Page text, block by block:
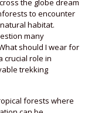
the globe dream
to encounter
habitat.
many
should I wear for
crucial role in
trekking
forests where